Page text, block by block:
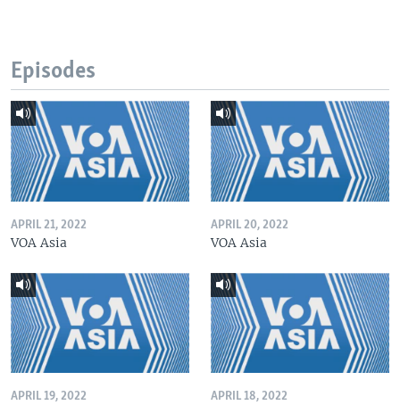
Episodes
APRIL 21, 2022
VOA Asia
APRIL 20, 2022
VOA Asia
APRIL 19, 2022 APRIL 18, 2022